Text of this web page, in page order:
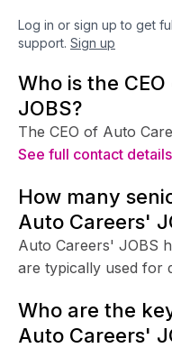
Log in or sign up to get
support. Sign up
Who is the
JOBS?
The CEO of Auto
See full contact
How many
Auto Careers'
Auto Careers' JOBS
are typically used for
Who are the
Auto Careers'